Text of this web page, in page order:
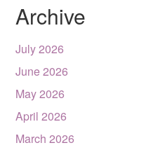
Archive
July 2026
June 2026
May 2026
April 2026
March 2026